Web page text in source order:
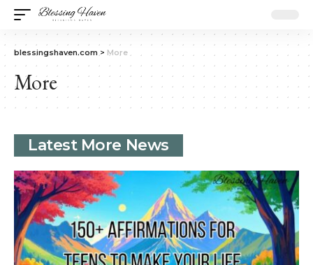
blessingshaven.com > More
More
Latest More News